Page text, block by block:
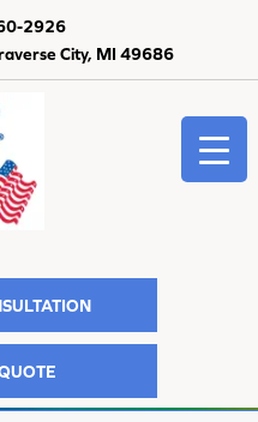
City, MI 49686
2926